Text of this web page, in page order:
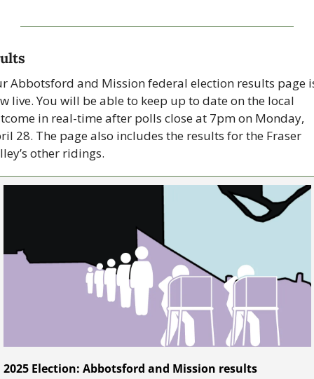
Abbotsford and Mission federal election results page
live. You will be able to keep up to date on the local
in real-time after polls close at 7pm on Monday,
28. The page also includes the results for the Fraser
other ridings.
2025 Election: Abbotsford and Mission results